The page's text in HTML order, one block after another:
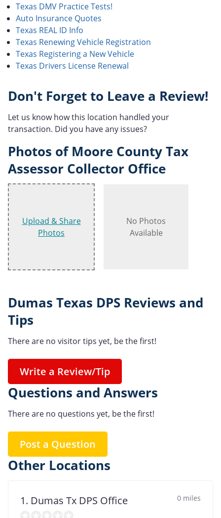
Texas DMV Practice Tests!
Auto Insurance Quotes
Texas REAL ID Info
Texas Renewing Vehicle Registration
Texas Registering a New Vehicle
Texas Drivers License Renewal
Don't Forget to Leave a Review!
Let us know how this location handled your
transaction. Did you have any issues?
Photos of Moore County Tax
Assessor Collector Office
Upload & Share
Photos
No Photos
Available
Dumas Texas DPS Reviews and
Tips
There are no visitor tips yet, be the first!
Write a Review/Tip
Questions and Answers
There are no questions yet, be the first!
Post a Question
Other Locations
1. Dumas Tx DPS Office 0 miles